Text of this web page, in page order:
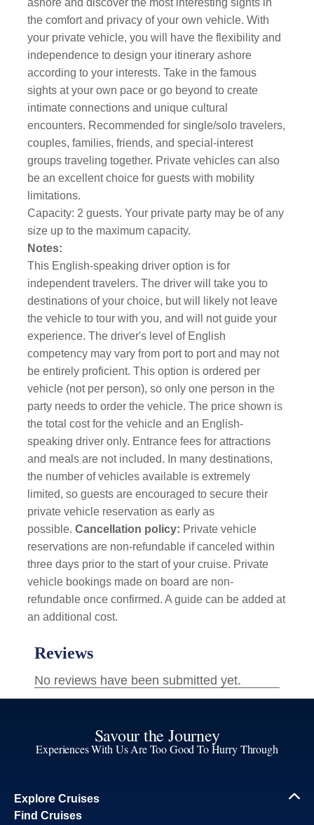
ashore and discover the most interesting sights in
the comfort and privacy of your own vehicle. With
your private vehicle, you will have the flexibility and
independence to design your itinerary ashore
according to your interests. Take in the famous
sights at your own pace or go beyond to create
intimate connections and unique cultural
encounters. Recommended for single/solo travelers,
couples, families, friends, and special-interest
groups traveling together. Private vehicles can also
be an excellent choice for guests with mobility
limitations.
Capacity: 2 guests. Your private party may be of any
size up to the maximum capacity.
Notes:
This English-speaking driver option is for
independent travelers. The driver will take you to
destinations of your choice, but will likely not leave
the vehicle to tour with you, and will not guide your
experience. The driver's level of English
competency may vary from port to port and may not
be entirely proficient. This option is ordered per
vehicle (not per person), so only one person in the
party needs to order the vehicle. The price shown is
the total cost for the vehicle and an English-
speaking driver only. Entrance fees for attractions
and meals are not included. In many destinations,
the number of vehicles available is extremely
limited, so guests are encouraged to secure their
private vehicle reservation as early as
possible. Cancellation policy: Private vehicle
reservations are non-refundable if canceled within
three days prior to the start of your cruise. Private
vehicle bookings made on board are non-
refundable once confirmed. A guide can be added at
an additional cost.
Savour the Journey
Experiences With Us Are Too Good To Hurry Through
Explore Cruises
Find Cruises